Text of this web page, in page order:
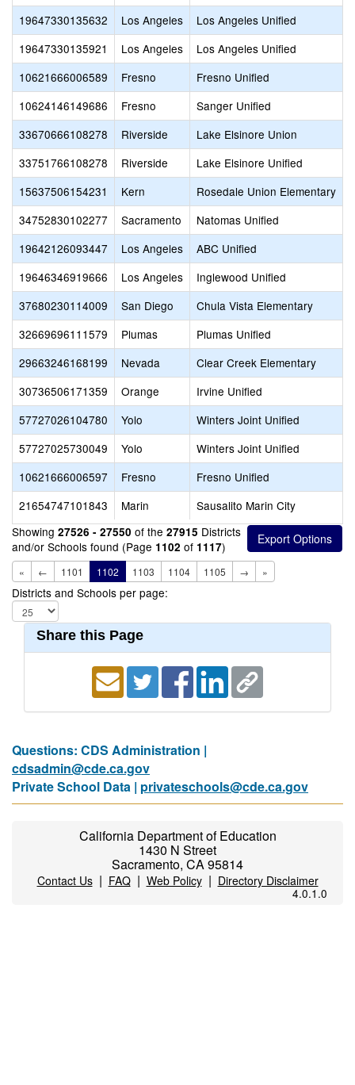
19647330135632
Los Angeles
Los Angeles Unified
19647330135921
Los Angeles
Los Angeles Unified
10621666006589
Fresno
Fresno Unified
10624146149686
Fresno
Sanger Unified
33670666108278
Riverside
Lake Elsinore Union
33751766108278
Riverside
Lake Elsinore Unified
15637506154231
Kern
Rosedale Union Elementary
34752830102277
Sacramento
Natomas Unified
19642126093447
Los Angeles
ABC Unified
19646346919666
Los Angeles
Inglewood Unified
37680230114009
San Diego
Chula Vista Elementary
32669696111579
Plumas
Plumas Unified
29663246168199
Nevada
Clear Creek Elementary
30736506171359
Orange
Irvine Unified
57727026104780
Yolo
Winters Joint Unified
57727025730049
Yolo
Winters Joint Unified
10621666006597
Fresno
Fresno Unified
21654747101843
Marin
Sausalito Marin City
Showing 27526 - 27550 of the 27915 Districts
and/or Schools found (Page 1102 of 1117)
« ← 1101 1102 1103 1104 1105 → »
Districts and Schools per page:
Share this Page
Questions: CDS Administration |
cdsadmin@cde.ca.gov
Private School Data | privateschools@cde.ca.gov
California Department of Education
1430 N Street
Sacramento, CA 95814
Contact Us| FAQ| Web Policy| Directory Disclaimer
4.0.1.0